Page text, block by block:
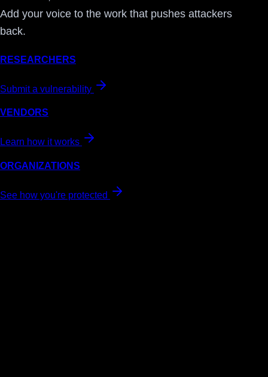
Add your voice to the work that pushes attackers
back.
RESEARCHERS
Submit a vulnerability
VENDORS
Learn how it works
ORGANIZATIONS
See how you're protected